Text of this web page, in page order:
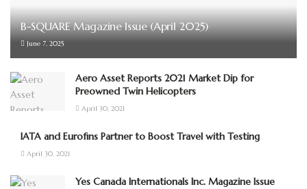
B-SQUARE Magazine Issue (April 2025)
June 7, 2025
Aero Asset Reports 2021 Market Dip for
Preowned Twin Helicopters
April 30, 2021
IATA and Eurofins Partner to Boost Travel with Testing
April 30, 2021
Yes Canada Internationals Inc. Magazine Issue